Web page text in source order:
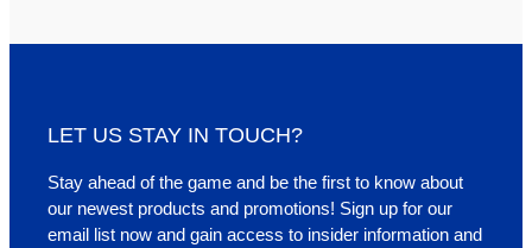
LET US STAY IN TOUCH?
Stay ahead of the game and be the first to know about
our newest products and promotions! Sign up for our
email list now and gain access to insider information and